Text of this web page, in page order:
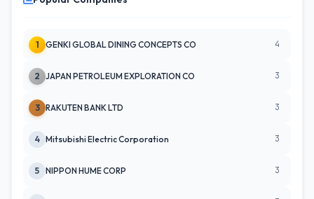
1 GENKI GLOBAL DINING CONCEPTS CO 4
2 JAPAN PETROLEUM EXPLORATION CO 3
3 RAKUTEN BANK LTD 3
4 Mitsubishi Electric Corporation 3
5 NIPPON HUME CORP 3